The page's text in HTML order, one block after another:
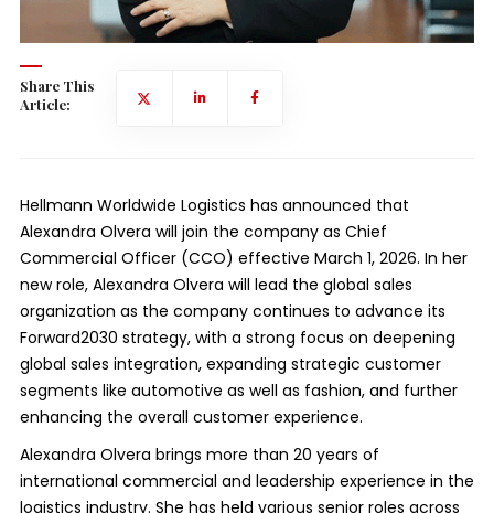
Share This
Article:
Hellmann Worldwide Logistics has announced that
Alexandra Olvera will join the company as Chief
Commercial Officer (CCO) effective March 1, 2026. In her
new role, Alexandra Olvera will lead the global sales
organization as the company continues to advance its
Forward2030 strategy, with a strong focus on deepening
global sales integration, expanding strategic customer
segments like automotive as well as fashion, and further
enhancing the overall customer experience.
Alexandra Olvera brings more than 20 years of
international commercial and leadership experience in the
logistics industry. She has held various senior roles across